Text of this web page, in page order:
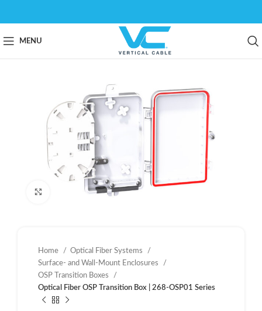
MENU
Click to enlarge
Home
Optical Fiber Systems
Surface- and Wall-Mount Enclosures
OSP Transition Boxes
Optical Fiber OSP Transition Box | 268-OSP01 Series